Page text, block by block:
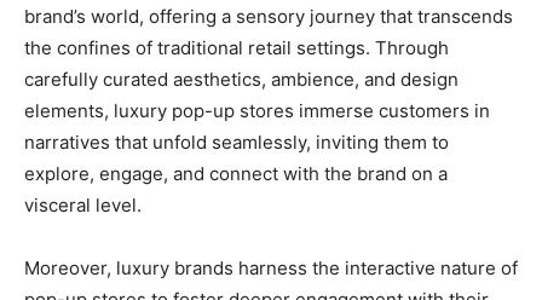
brand’s world, offering a sensory journey that transcends
the confines of traditional retail settings. Through
carefully curated aesthetics, ambience, and design
elements, luxury pop-up stores immerse customers in
narratives that unfold seamlessly, inviting them to
explore, engage, and connect with the brand on a
visceral level.
Moreover, luxury brands harness the interactive nature of